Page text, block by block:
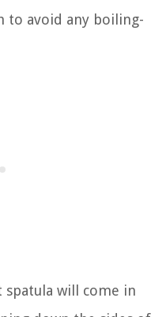
to avoid any boiling-
spatula will come in